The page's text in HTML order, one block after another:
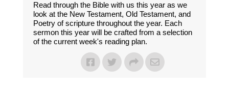
Read through the Bible with us this year as we
look at the New Testament, Old Testament, and
Poetry of scripture throughout the year. Each
sermon this year will be crafted from a selection
of the current week's reading plan.